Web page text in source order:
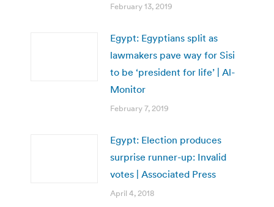
February 13, 2019
Egypt: Egyptians split as
lawmakers pave way for Sisi
to be ‘president for life’ | Al-
Monitor
February 7, 2019
Egypt: Election produces
surprise runner-up: Invalid
votes | Associated Press
April 4, 2018